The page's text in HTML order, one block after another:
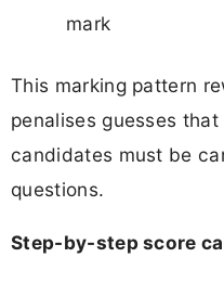
mark
This marking pattern
penalises guesses
candidates must be
questions.
Step-by-step score